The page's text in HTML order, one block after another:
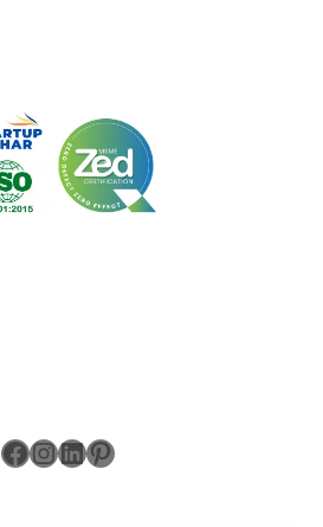
Facebook
Instagram
LinkedIn
Pinterest